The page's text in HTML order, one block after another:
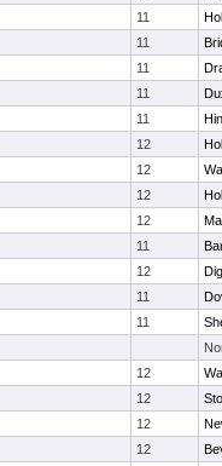
11
11
11
11
11
12
12
12
12
11
12
11
11
12
12
12
12